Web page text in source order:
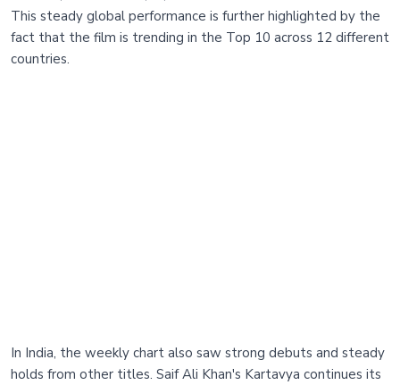
This steady global performance is further highlighted by the
fact that the film is trending in the Top 10 across 12 different
countries.
In India, the weekly chart also saw strong debuts and steady
holds from other titles. Saif Ali Khan's Kartavya continues its